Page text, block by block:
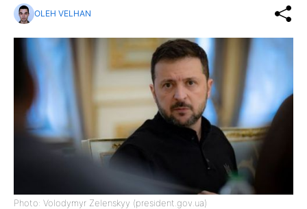
OLEH VELHAN
Photo: Volodymyr Zelenskyy (president.gov.ua)